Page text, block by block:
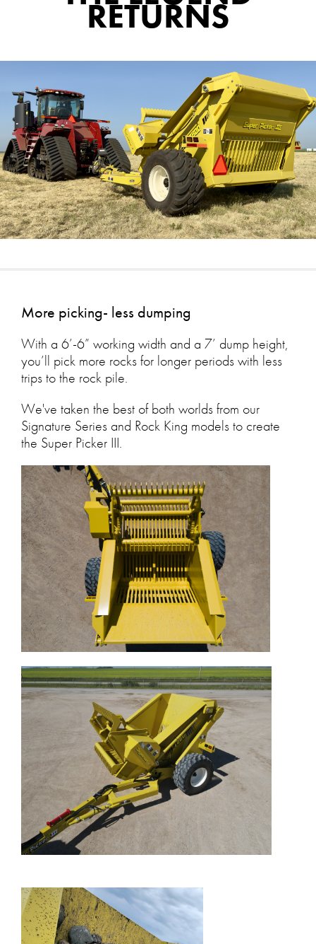
RETURNS
More picking- less dumping
With a 6’-6” working width and a 7’ dump height,
you’ll pick more rocks for longer periods with less
trips to the rock pile.
We've taken the best of both worlds from our
Signature Series and Rock King models to create
the Super Picker III.